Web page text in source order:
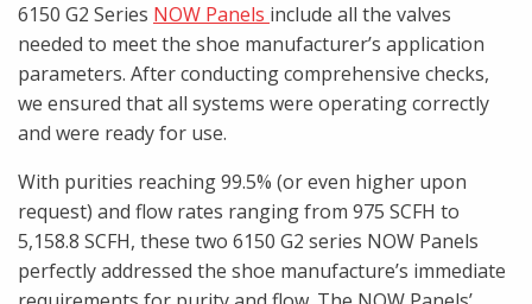
6150 G2 Series NOW Panels include all the valves
needed to meet the shoe manufacturer’s application
parameters. After conducting comprehensive checks,
we ensured that all systems were operating correctly
and were ready for use.
With purities reaching 99.5% (or even higher upon
request) and flow rates ranging from 975 SCFH to
5,158.8 SCFH, these two 6150 G2 series NOW Panels
perfectly addressed the shoe manufacture’s immediate